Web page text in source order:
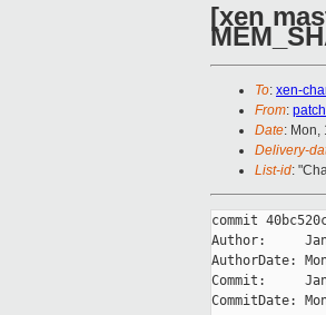
[xen
To: xen-
From:
Date: Mon,
Delivery-
List-id:
commit
Author:     Jan
AuthorDate:
Commit:
CommitDate: